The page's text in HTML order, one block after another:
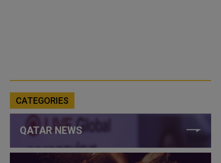
CATEGORIES
QATAR NEWS